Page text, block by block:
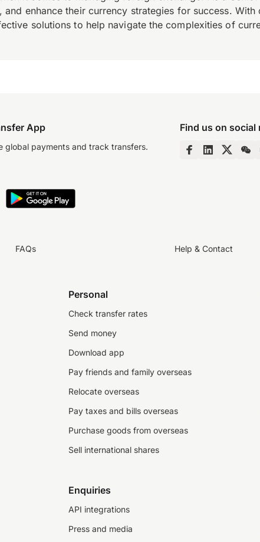
enhance their currency strategies for success.
solutions to help navigate the complexities of
App
global payments and track transfers.
Find us on social
FAQs Help & Contact
Personal
Check transfer rates
Send money
Download app
Pay friends and family overseas
Relocate overseas
Pay taxes and bills overseas
Purchase goods from overseas
Sell international shares
Enquiries
API integrations
Press and media